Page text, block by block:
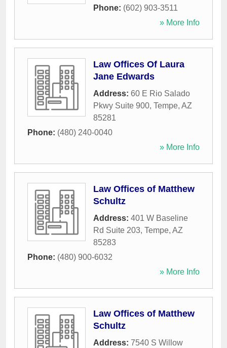
Phone: (602) 903-3511
» More Info
Law Offices Of Laura
Jane Edwards
Address: 60 E Rio Salado
Pkwy Suite 900, Tempe, AZ
85281
Phone: (480) 240-0040
» More Info
Law Offices of Matthew
Schultz
Address: 401 W Baseline
Rd Suite 203, Tempe, AZ
85283
Phone: (480) 900-6032
» More Info
Law Offices of Matthew
Schultz
Address: 7540 S Willow